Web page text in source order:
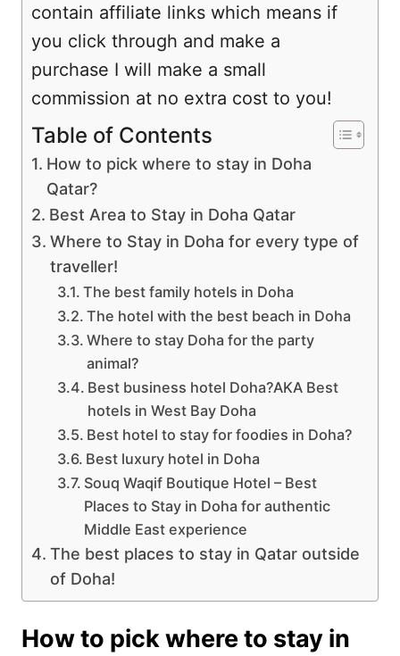
contain affiliate links which means if
you click through and make a
purchase I will make a small
commission at no extra cost to you!
Table of Contents
How to pick where to stay in Doha
Qatar?
Best Area to Stay in Doha Qatar
Where to Stay in Doha for every type of
traveller!
The best family hotels in Doha
The hotel with the best beach in Doha
Where to stay Doha for the party
animal?
Best business hotel Doha?AKA Best
hotels in West Bay Doha
Best hotel to stay for foodies in Doha?
Best luxury hotel in Doha
Souq Waqif Boutique Hotel – Best
Places to Stay in Doha for authentic
Middle East experience
The best places to stay in Qatar outside
of Doha!
How to pick where to stay in